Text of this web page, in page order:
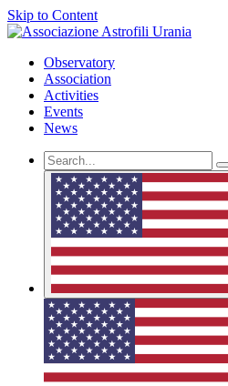
Skip to Content
Observatory
Association
Activities
Events
News